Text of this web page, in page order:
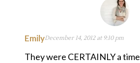
EmilyDecember 14, 2012 at 9:10 pm
They were CERTAINLY a time